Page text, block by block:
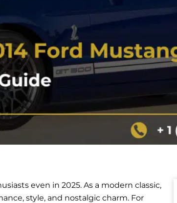
even in 2025. As a modern classic,
style, and nostalgic charm. For